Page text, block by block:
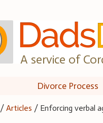
A service of
Divorce Process
/Articles / Enforcing verbal